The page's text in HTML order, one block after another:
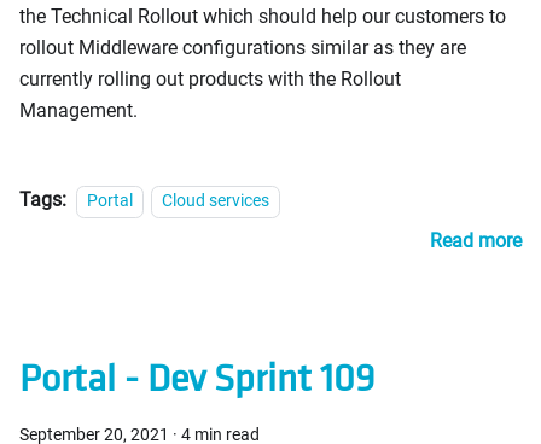
the Technical Rollout which should help our customers to
rollout Middleware configurations similar as they are
currently rolling out products with the Rollout
Management.
Tags: Portal Cloud services
Read more
Portal - Dev Sprint 109
September 20, 2021 · 4 min read